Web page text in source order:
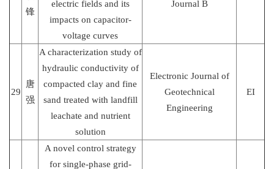
锋
electric fields and its
impacts on capacitor-
voltage curves
Journal B
29
唐
强
A characterization study of
hydraulic conductivity of
compacted clay and fine
sand treated with landfill
leachate and nutrient
solution
Electronic Journal of
Geotechnical
Engineering
EI
A novel control strategy
for single-phase grid-